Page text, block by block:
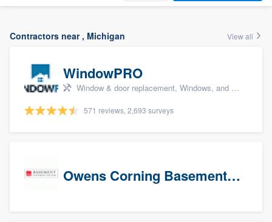
Contractors near , Michigan View all
WindowPRO
Window & door replacement, Windows, and Window treatments
571 reviews, 2,693 surveys
Owens Corning Basement Finishing System